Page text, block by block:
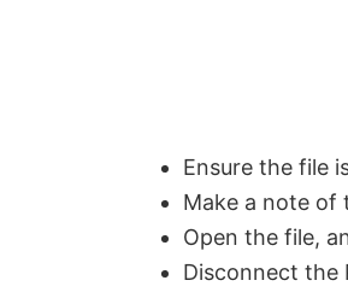
Ensure the file
Make a note of
Open the file,
Disconnect the